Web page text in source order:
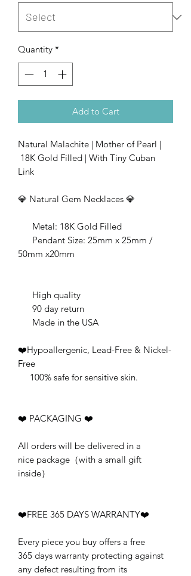
Quantity *
Add to Cart
Natural Malachite | Mother of Pearl |
18K Gold Filled | With Tiny Cuban
Link
💎 Natural Gem Necklaces 💎
Metal: 18K Gold Filled
Pendant Size: 25mm x 25mm /
50mm x20mm
High quality
90 day return
Made in the USA
❤️Hypoallergenic, Lead-Free & Nickel-
Free
100% safe for sensitive skin.
❤️ PACKAGING ❤️
All orders will be delivered in a
nice package（with a small gift
inside）
❤️FREE 365 DAYS WARRANTY❤️
Every piece you buy offers a free
365 days warranty protecting against
any defect resulting from its